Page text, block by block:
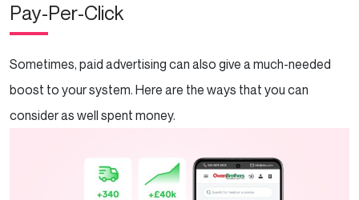
Pay-Per-Click
Sometimes, paid advertising can also give a much-needed
boost to your system. Here are the ways that you can
consider as well spent money.